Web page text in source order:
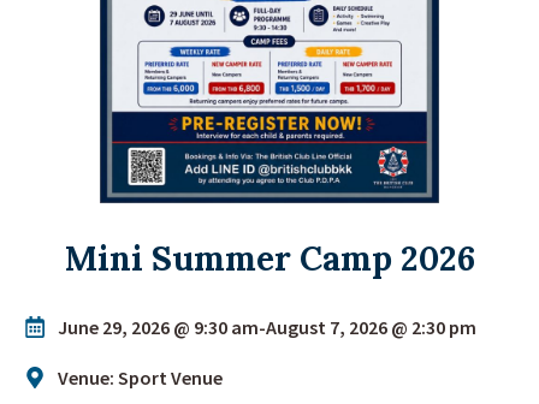
Mini Summer Camp 2026
June 29, 2026 @ 9:30 am-August 7, 2026 @ 2:30 pm
Venue: Sport Venue